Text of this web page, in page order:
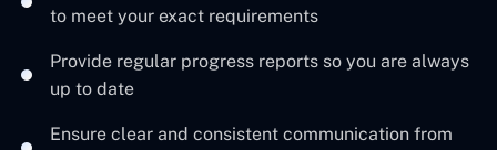
to meet your exact requirements
Provide regular progress reports so you are always
up to date
Ensure clear and consistent communication from